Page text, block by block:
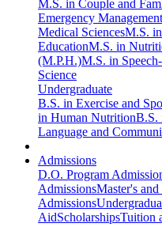
M.S. in Couple and
Emergency Management
Medical SciencesM.S.
EducationM.S. in
(M.P.H.)M.S. in
Science
Undergraduate
B.S. in Exercise and
in Human NutritionB.S.
Language and
Admissions
D.O. Program
AdmissionsMaster's
Admissions
AidScholarshipsTuition